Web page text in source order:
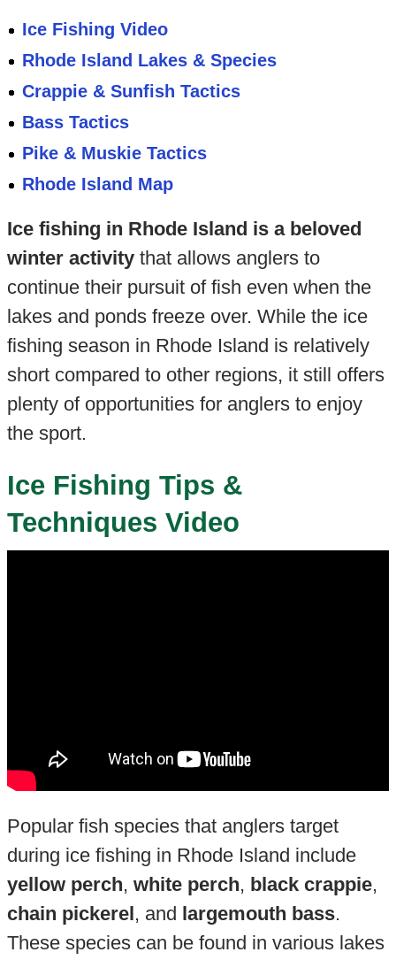
Ice Fishing Video
Rhode Island Lakes & Species
Crappie & Sunfish Tactics
Bass Tactics
Pike & Muskie Tactics
Rhode Island Map
Ice fishing in Rhode Island is a beloved
winter activitythat allows anglers to
continue their pursuit of fish even when the
lakes and ponds freeze over. While the ice
fishing season in Rhode Island is relatively
short compared to other regions, it still offers
plenty of opportunities for anglers to enjoy
the sport.
Ice Fishing Tips &
Techniques Video
Popular fish species that anglers target
during ice fishing in Rhode Island include
yellow perch, white perch, black crappie,
chain pickerel , and largemouth bass.
These species can be found in various lakes